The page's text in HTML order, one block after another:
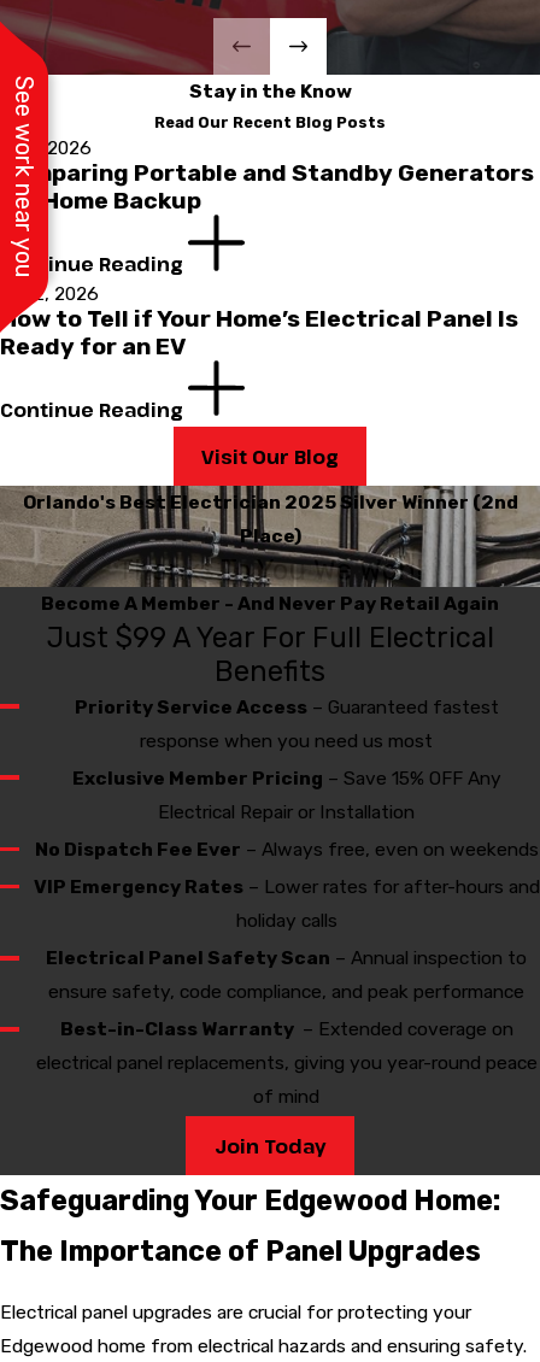
Stay in the Know
Read Our Recent Blog Posts
Jul 1, 2026
Comparing Portable and Standby Generators
for Home Backup
Continue Reading
Apr 2, 2026
How to Tell if Your Home’s Electrical Panel Is
Ready for an EV
Continue Reading
Visit Our Blog
Orlando's Best Electrician 2025 Silver Winner (2nd
Place)
Thanks To You We Won!
Become A Member - And Never Pay Retail Again
Just $99 A Year For Full Electrical
Benefits
Priority Service Access– Guaranteed fastest
response when you need us most
Exclusive Member Pricing – Save 15% OFF Any
Electrical Repair or Installation
No Dispatch Fee Ever – Always free, even on weekends
VIP Emergency Rates– Lower rates for after-hours and
holiday calls
Electrical Panel Safety Scan – Annual inspection to
ensure safety, code compliance, and peak performance
Best-in-Class Warranty – Extended coverage on
electrical panel replacements, giving you year-round peace
of mind
Join Today
Safeguarding Your Edgewood Home:
The Importance of Panel Upgrades
Electrical panel upgrades are crucial for protecting your
Edgewood home from electrical hazards and ensuring safety.
See work near you